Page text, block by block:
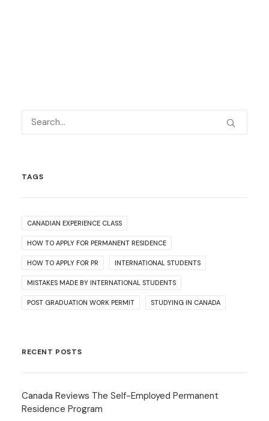
TAGS
CANADIAN EXPERIENCE CLASS
HOW TO APPLY FOR PERMANENT RESIDENCE
HOW TO APPLY FOR PR INTERNATIONAL STUDENTS
MISTAKES MADE BY INTERNATIONAL STUDENTS
POST GRADUATION WORK PERMIT STUDYING IN CANADA
RECENT POSTS
Canada Reviews The Self-Employed Permanent
Residence Program